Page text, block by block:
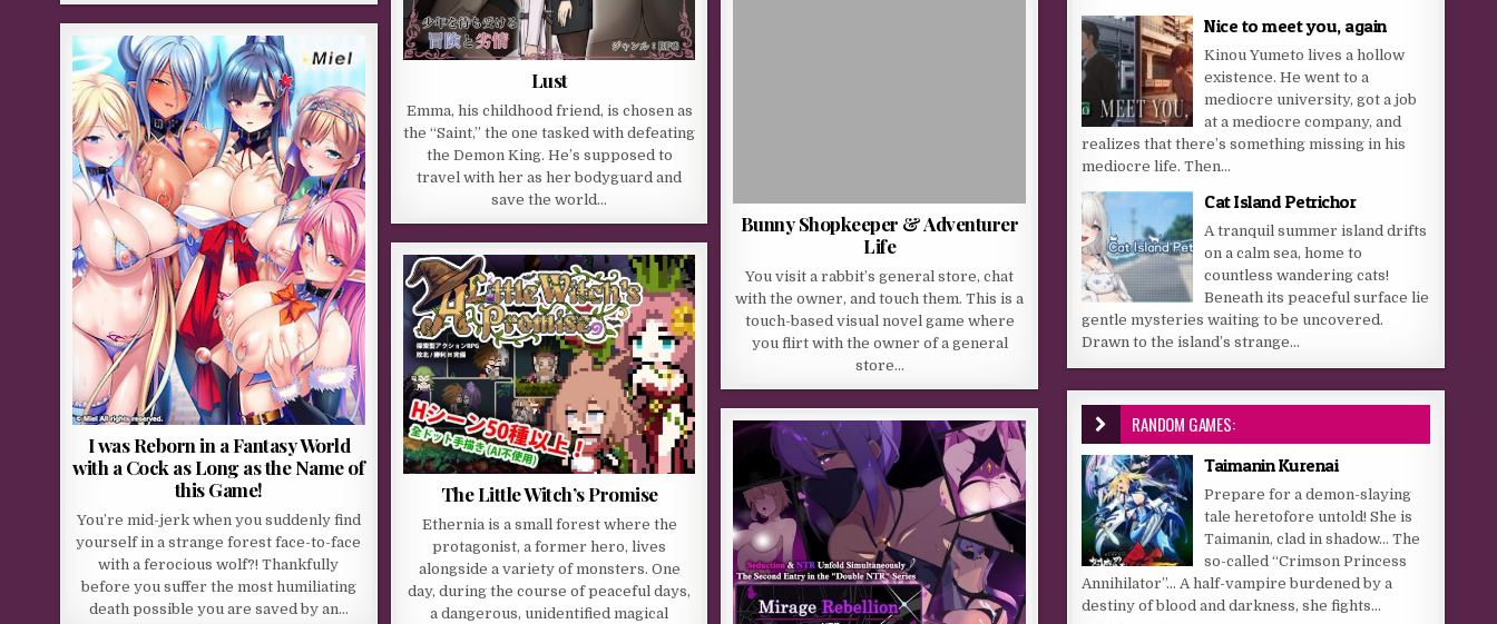
Lust
Emma, his childhood friend, is chosen as
the “Saint,” the one tasked with defeating
the Demon King. He’s supposed to
travel with her as her bodyguard and
save the world…
Bunny Shopkeeper & Adventurer
Life
You visit a rabbit’s general store, chat
with the owner, and touch them. This is a
touch-based visual novel game where
you flirt with the owner of a general
store…
I was Reborn in a Fantasy World
with a Cock as Long as the Name of
this Game!
You’re mid-jerk when you suddenly find
yourself in a strange forest face-to-face
with a ferocious wolf?! Thankfully
before you suffer the most humiliating
death possible you are saved by an…
The Little Witch’s Promise
Ethernia is a small forest where the
protagonist, a former hero, lives
alongside a variety of monsters. One
day, during the course of peaceful days,
a dangerous, unidentified magical
Nice to meet you, again
Kinou Yumeto lives a hollow
existence. He went to a
mediocre university, got a job
at a mediocre company, and
realizes that there’s something missing in his
mediocre life. Then...
Cat Island Petrichor
A tranquil summer island drifts
on a calm sea, home to
countless wandering cats!
Beneath its peaceful surface lie
gentle mysteries waiting to be uncovered.
Drawn to the island’s strange...
RANDOM GAMES:
Taimanin Kurenai
Prepare for a demon-slaying
tale heretofore untold! She is
Taimanin, clad in shadow… The
so-called “Crimson Princess
Annihilator”… A half-vampire burdened by a
destiny of blood and darkness, she fights...